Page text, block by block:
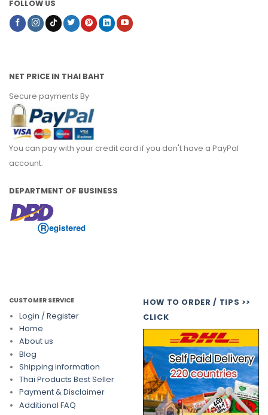
FOLLOW US
NET PRICE IN THAI BAHT
Secure payments By
You can pay with your credit card if you don't have a PayPal
account.
DEPARTMENT OF BUSINESS
CUSTOMER SERVICE
Login / Register
Home
About us
Blog
Shipping information
Thai Products Best Seller
Payment & Disclaimer
Additional FAQ
HOW TO ORDER / TIPS >>
CLICK